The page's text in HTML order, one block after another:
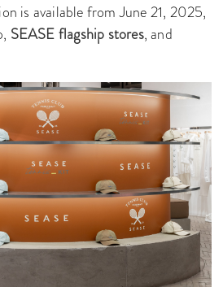
is available from June 21, 2025,
SEASE flagship stores, and